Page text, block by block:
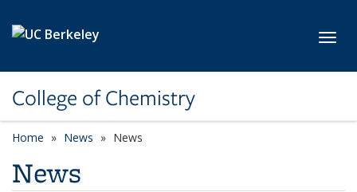
College of Chemistry
Home News News
News